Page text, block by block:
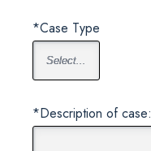
*Case Type
*Description of case: